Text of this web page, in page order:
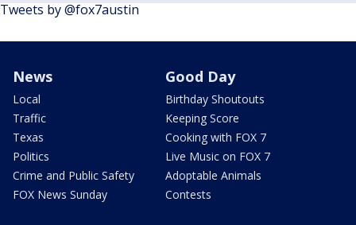
Tweets by @fox7austin
News
Local
Traffic
Texas
Politics
Crime and Public Safety
FOX News Sunday
Good Day
Birthday Shoutouts
Keeping Score
Cooking with FOX 7
Live Music on FOX 7
Adoptable Animals
Contests